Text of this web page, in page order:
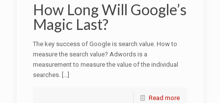
How Long Will Google’s
Magic Last?
The key success of Google is search value. How to
measure the search value? Adwords is a
measurement to measure the value of the individual
searches. […]
Read more